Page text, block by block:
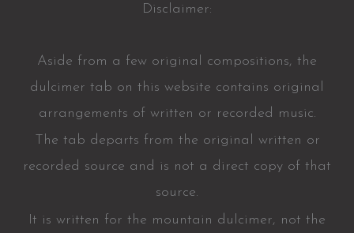
Disclaimer:
Aside from a few original compositions, the
dulcimer tab on this website contains original
arrangements of written or recorded music.
The tab departs from the original written or
recorded source and is not a direct copy of that
source.
It is written for the mountain dulcimer, not the